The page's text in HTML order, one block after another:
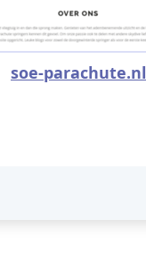
soe-parachute.nl